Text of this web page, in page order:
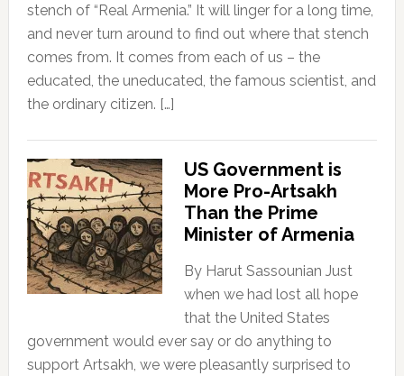
stench of “Real Armenia.” It will linger for a long time,
and never turn around to find out where that stench
comes from. It comes from each of us – the
educated, the uneducated, the famous scientist, and
the ordinary citizen. […]
US Government is
More Pro-Artsakh
Than the Prime
Minister of Armenia
By Harut Sassounian Just
when we had lost all hope
that the United States
government would ever say or do anything to
support Artsakh, we were pleasantly surprised to